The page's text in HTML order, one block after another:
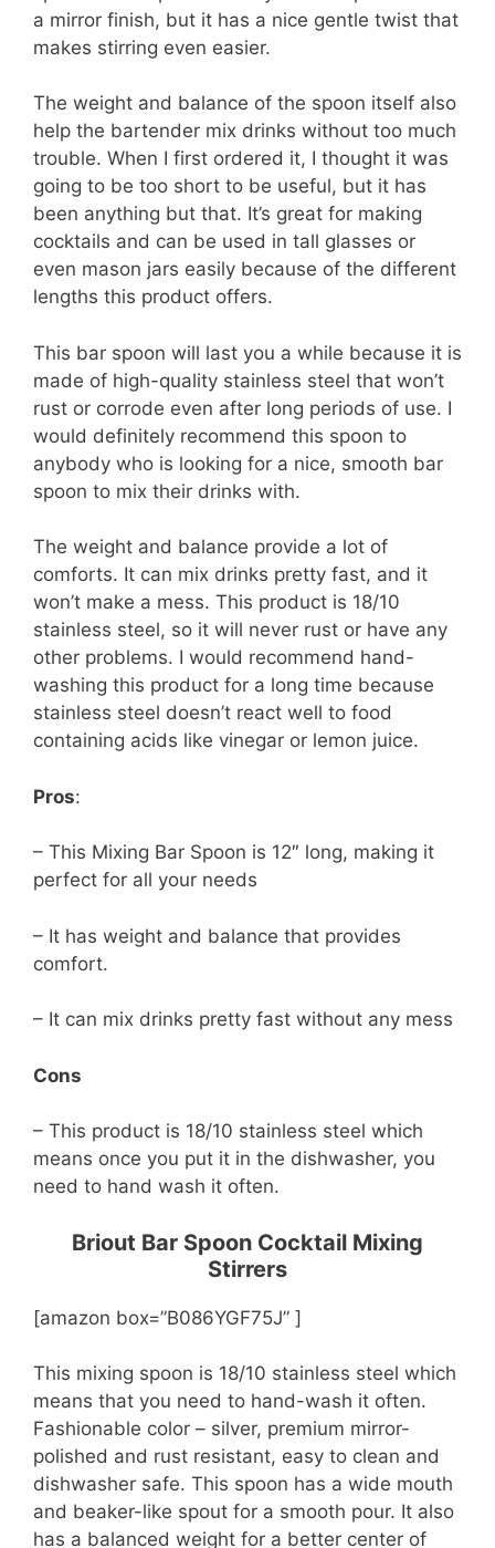
a mirror finish, but it has a nice gentle twist that
makes stirring even easier.
The weight and balance of the spoon itself also
help the bartender mix drinks without too much
trouble. When I first ordered it, I thought it was
going to be too short to be useful, but it has
been anything but that. It’s great for making
cocktails and can be used in tall glasses or
even mason jars easily because of the different
lengths this product offers.
This bar spoon will last you a while because it is
made of high-quality stainless steel that won’t
rust or corrode even after long periods of use. I
would definitely recommend this spoon to
anybody who is looking for a nice, smooth bar
spoon to mix their drinks with.
The weight and balance provide a lot of
comforts. It can mix drinks pretty fast, and it
won’t make a mess. This product is 18/10
stainless steel, so it will never rust or have any
other problems. I would recommend hand-
washing this product for a long time because
stainless steel doesn’t react well to food
containing acids like vinegar or lemon juice.
Pros:
– This Mixing Bar Spoon is 12″ long, making it
perfect for all your needs
– It has weight and balance that provides
comfort.
– It can mix drinks pretty fast without any mess
Cons
– This product is 18/10 stainless steel which
means once you put it in the dishwasher, you
need to hand wash it often.
Briout Bar Spoon Cocktail Mixing
Stirrers
[amazon box=”B086YGF75J” ]
This mixing spoon is 18/10 stainless steel which
means that you need to hand-wash it often.
Fashionable color – silver, premium mirror-
polished and rust resistant, easy to clean and
dishwasher safe. This spoon has a wide mouth
and beaker-like spout for a smooth pour. It also
has a balanced weight for a better center of